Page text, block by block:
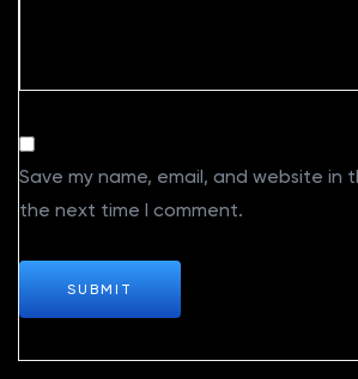
Save my name, email, and website in
the next time I comment.
SUBMIT